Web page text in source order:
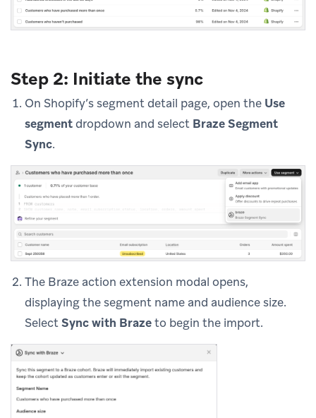
Step 2: Initiate the sync
On Shopify’s segment detail page, open the Use
segmentdropdown and select Braze Segment
Sync.
The Braze action extension modal opens,
displaying the segment name and audience size.
SelectSync with Brazeto begin the import.